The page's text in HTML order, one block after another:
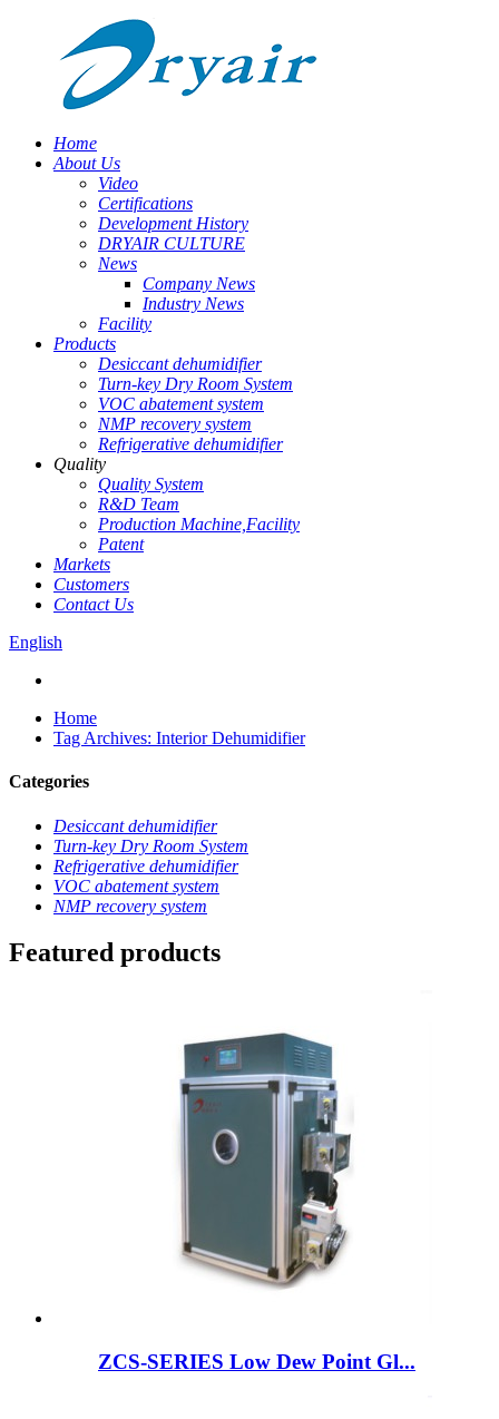
Home
About Us
Video
Certifications
Development History
DRYAIR CULTURE
News
Company News
Industry News
Facility
Products
Desiccant dehumidifier
Turn-key Dry Room System
VOC abatement system
NMP recovery system
Refrigerative dehumidifier
Quality
Quality System
R&D Team
Production Machine,Facility
Patent
Markets
Customers
Contact Us
English
Home
Tag Archives: Interior Dehumidifier
Categories
Desiccant dehumidifier
Turn-key Dry Room System
Refrigerative dehumidifier
VOC abatement system
NMP recovery system
Featured products
ZCS-SERIES Low Dew Point Gl...